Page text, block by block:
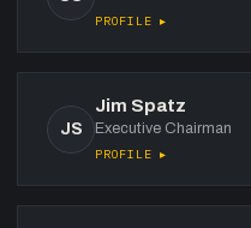
PROFILE ▸
JS
Jim Spatz
Executive Chairman
PROFILE ▸